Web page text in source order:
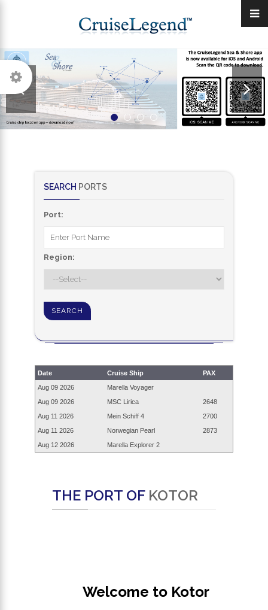
SEARCH PORTS
Port:
Region:
Date Cruise Ship
PAX
Aug 09 2026
Marella Voyager
Aug 09 2026 MSC Lirica
2648
Aug 11 2026 Mein Schiff 4
2700
Aug 11 2026 Norwegian Pearl
2873
Aug 12 2026 Marella Explorer 2
THE PORT OF KOTOR
Welcome to Kotor